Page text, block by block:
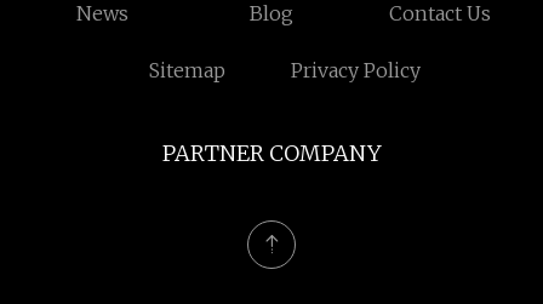
News Blog Contact Us
Sitemap Privacy Policy
PARTNER COMPANY